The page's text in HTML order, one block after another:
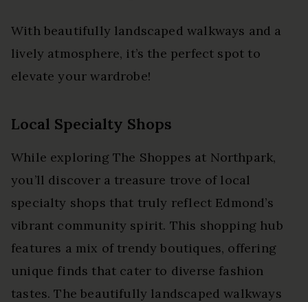
With beautifully landscaped walkways and a
lively atmosphere, it’s the perfect spot to
elevate your wardrobe!
Local Specialty Shops
While exploring The Shoppes at Northpark,
you’ll discover a treasure trove of local
specialty shops that truly reflect Edmond’s
vibrant community spirit. This shopping hub
features a mix of trendy boutiques, offering
unique finds that cater to diverse fashion
tastes. The beautifully landscaped walkways